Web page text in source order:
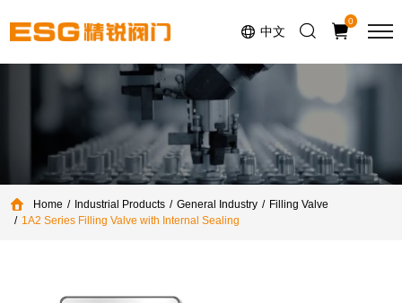
中文
0
Home Industrial Products General Industry
Filling Valve
1A2 Series Filling Valve with Internal Sealing